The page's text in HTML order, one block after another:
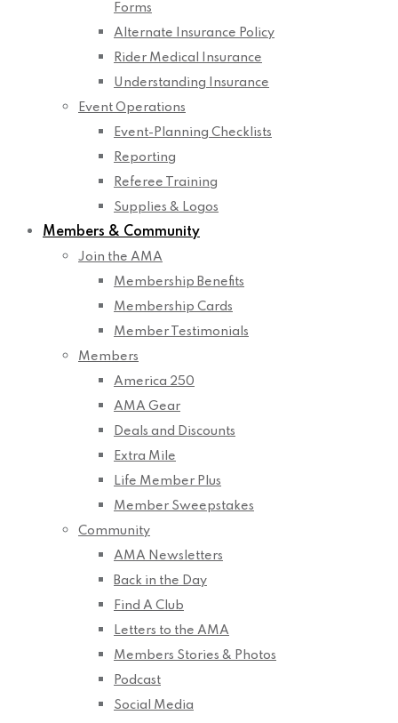
Forms
Alternate Insurance Policy
Rider Medical Insurance
Understanding Insurance
Event Operations
Event-Planning Checklists
Reporting
Referee Training
Supplies & Logos
Members & Community
Join the AMA
Membership Benefits
Membership Cards
Member Testimonials
Members
America 250
AMA Gear
Deals and Discounts
Extra Mile
Life Member Plus
Member Sweepstakes
Community
AMA Newsletters
Back in the Day
Find A Club
Letters to the AMA
Members Stories & Photos
Podcast
Social Media